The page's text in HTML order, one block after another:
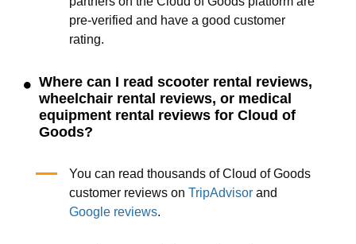
pre-verified and have a good customer
rating.
Where can I read scooter rental reviews,
wheelchair rental reviews, or medical
equipment rental reviews for Cloud of
Goods?
You can read thousands of Cloud of Goods
customer reviews on TripAdvisorand
Google reviews.